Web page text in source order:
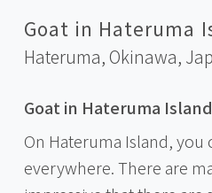
Goat in Hateruma
Hateruma, Okinawa,
Goat in Hateruma Island
On Hateruma Island, you
everywhere. There are